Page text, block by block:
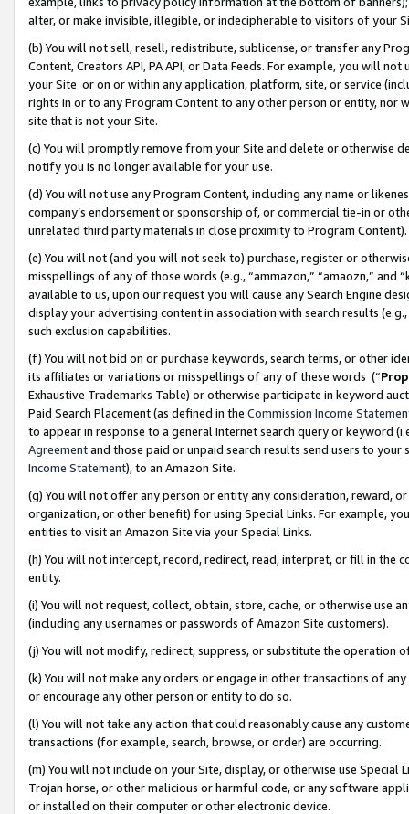
alter, or make invisible, illegible, or indecipherable to visitors of your
(b) You will not sell, resell, redistribute, sublicense, or transfer any
Content, Creators API, PA API, or Data Feeds. For example, you will
your Site or on or within any application, platform, site, or service
rights in or to any Program Content to any other person or entity, nor
site that is not your Site.
(c) You will promptly remove from your Site and delete or otherwise
notify you is no longer available for your use.
(d) You will not use any Program Content, including any name or
company’s endorsement or sponsorship of, or commercial tie-in or
unrelated third party materials in close proximity to Program Content).
(e) You will not (and you will not seek to) purchase, register or
misspellings of any of those words (e.g., “ammazon,” “amaozn,” and
available to us, upon our request you will cause any Search Engine
display your advertising content in association with search results
such exclusion capabilities.
(f) You will not bid on or purchase keywords, search terms, or other
its affiliates or variations or misspellings of any of these words (“
Exhaustive Trademarks Table) or otherwise participate in keyword
Paid Search Placement (as defined in the Commission Income
to appear in response to a general Internet search query or keyword
Agreementand those paid or unpaid search results send users to
Income Statement), to an Amazon Site.
(g) You will not offer any person or entity any consideration, reward,
organization, or other benefit) for using Special Links. For example,
entities to visit an Amazon Site via your Special Links.
(h) You will not intercept, record, redirect, read, interpret, or fill in
entity.
(i) You will not request, collect, obtain, store, cache, or otherwise use
(including any usernames or passwords of Amazon Site customers).
(j) You will not modify, redirect, suppress, or substitute the operation
(k) You will not make any orders or engage in other transactions of
or encourage any other person or entity to do so.
(l) You will not take any action that could reasonably cause any
transactions (for example, search, browse, or order) are occurring.
(m) You will not include on your Site, display, or otherwise use
Trojan horse, or other malicious or harmful code, or any software
or installed on their computer or other electronic device.